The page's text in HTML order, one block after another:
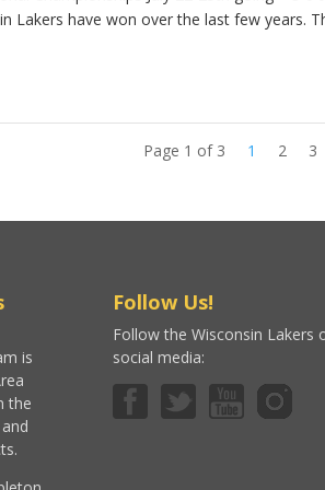
Lakers have won over the last few years.
Page 1 of 3 1 2 3
is
the
Follow Us!
Follow the Wisconsin Lakers
social media: